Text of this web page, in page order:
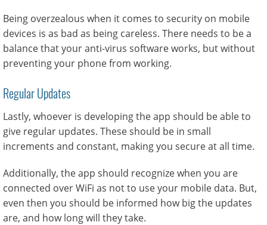
Being overzealous when it comes to security on mobile
devices is as bad as being careless. There needs to be a
balance that your anti-virus software works, but without
preventing your phone from working.
Regular Updates
Lastly, whoever is developing the app should be able to
give regular updates. These should be in small
increments and constant, making you secure at all time.
Additionally, the app should recognize when you are
connected over WiFi as not to use your mobile data. But,
even then you should be informed how big the updates
are, and how long will they take.